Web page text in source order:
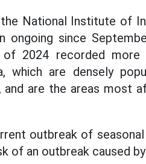
National Institute of
ongoing since
2024 recorded more
which are densely
are the areas most
outbreak of
of an outbreak caused